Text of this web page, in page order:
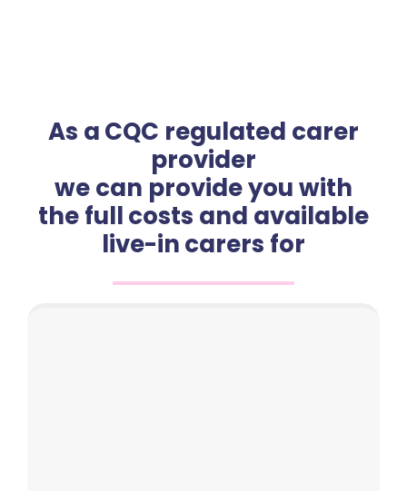
As a CQC regulated carer
provider
we can provide you with
the full costs and available
live-in carers for